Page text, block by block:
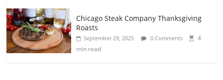
Chicago Steak Company Thanksgiving
Roasts
September 29, 2025 0 Comments
4
min read